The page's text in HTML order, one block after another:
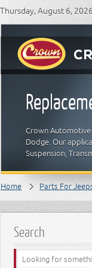
Thursday, August 6, 2026
Crown
Dodge. Our
Suspension,
Home Parts For
Search